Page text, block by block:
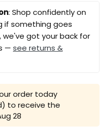
: Shop confidently on
if something goes
we've got your back for
— see returns &
order today
to receive the
28